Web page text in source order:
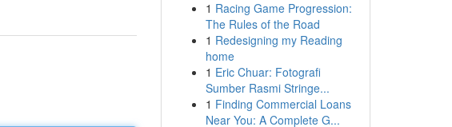
1 Racing Game Progression:
The Rules of the Road
1 Redesigning my Reading
home
1 Eric Chuar: Fotografi
Sumber Rasmi Stringe...
1 Finding Commercial Loans
Near You: A Complete G...